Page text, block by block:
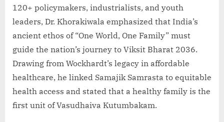
120+ policymakers, industrialists, and youth
leaders, Dr. Khorakiwala emphasized that India’s
ancient ethos of “One World, One Family” must
guide the nation’s journey to Viksit Bharat 2036.
Drawing from Wockhardt’s legacy in affordable
healthcare, he linked Samajik Samrasta to equitable
health access and stated that a healthy family is the
first unit of Vasudhaiva Kutumbakam.